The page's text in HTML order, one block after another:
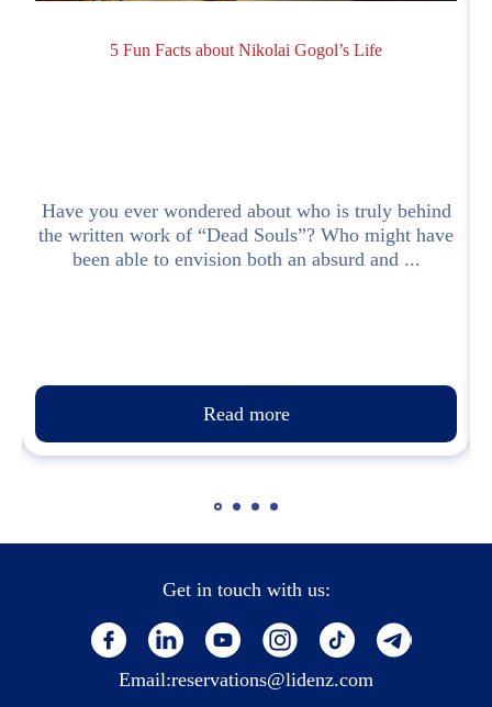
5 Fun Facts about Nikolai Gogol’s Life
Have you ever wondered about who is truly behind
the written work of “Dead Souls”? Who might have
been able to envision both an absurd and ...
Read more
Get in touch with us:
Email:reservations@lidenz.com